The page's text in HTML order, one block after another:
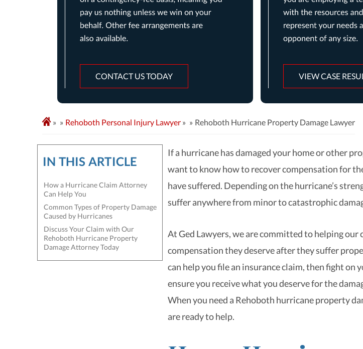
CONTACT US TODAY VIEW CASE
» Rehoboth Personal Injury Lawyer » Rehoboth Hurricane Property Damage Lawyer
IN THIS ARTICLE
How a Hurricane Claim Attorney
Can Help You
Common Types of Property Damage
Caused by Hurricanes
Discuss Your Claim with Our
Rehoboth Hurricane Property
Damage Attorney Today
If a hurricane has damaged your home or other
want to know how to recover compensation for
have suffered. Depending on the hurricane’s
suffer anywhere from minor to catastrophic
At Ged Lawyers, we are committed to helping our
compensation they deserve after they suffer
can help you file an insurance claim, then fight on
ensure you receive what you deserve for the
When you need a Rehoboth hurricane property
are ready to help.